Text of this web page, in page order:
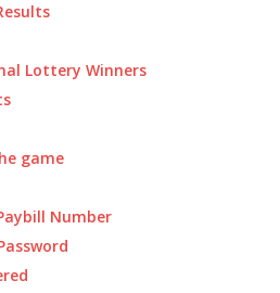
Lottery Winners
game
Number